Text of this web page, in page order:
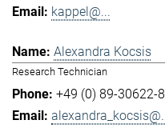
kappel@...
Alexandra Kocsis
Research Technician
+49 (0) 89-30622-